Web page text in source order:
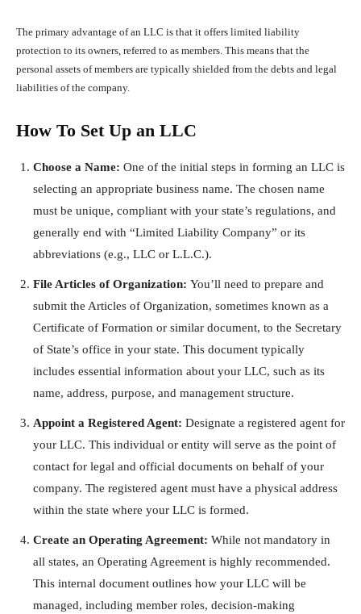
The primary advantage of an LLC is that it offers limited liability
protection to its owners, referred to as members. This means that the
personal assets of members are typically shielded from the debts and legal
liabilities of the company.
How To Set Up an LLC
Choose a Name: One of the initial steps in forming an LLC is
selecting an appropriate business name. The chosen name
must be unique, compliant with your state’s regulations, and
generally end with “Limited Liability Company” or its
abbreviations (e.g., LLC or L.L.C.).
File Articles of Organization: You’ll need to prepare and
submit the Articles of Organization, sometimes known as a
Certificate of Formation or similar document, to the Secretary
of State’s office in your state. This document typically
includes essential information about your LLC, such as its
name, address, purpose, and management structure.
Appoint a Registered Agent: Designate a registered agent for
your LLC. This individual or entity will serve as the point of
contact for legal and official documents on behalf of your
company. The registered agent must have a physical address
within the state where your LLC is formed.
Create an Operating Agreement: While not mandatory in
all states, an Operating Agreement is highly recommended.
This internal document outlines how your LLC will be
managed, including member roles, decision-making